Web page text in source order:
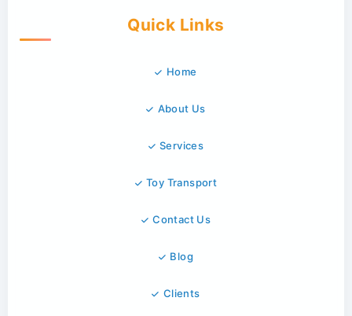
Quick Links
Home
About Us
Services
Toy Transport
Contact Us
Blog
Clients